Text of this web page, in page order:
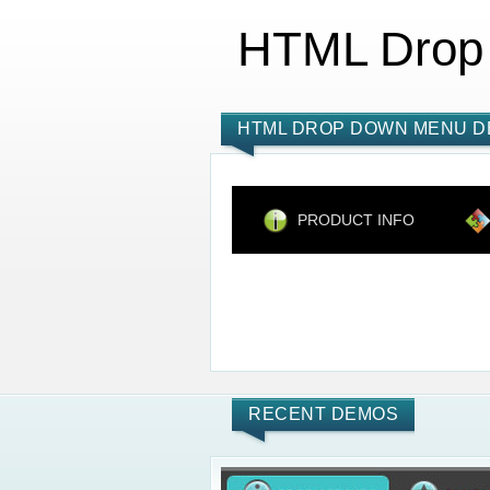
HTML
HTML DROP DOWN MENU
PRODUCT INFO
RECENT DEMOS